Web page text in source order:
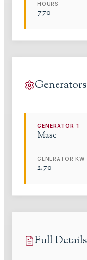
HOURS
770
Generators
GENERATOR1
Mase
GENERATOR KW
2.70
Full Details